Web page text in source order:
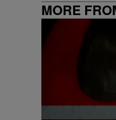
MORE